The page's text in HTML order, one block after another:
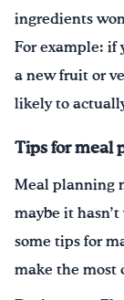
ingredients
For example: if
a new fruit or
likely to
Tips for meal
Meal planning
maybe it
some tips for
make the most